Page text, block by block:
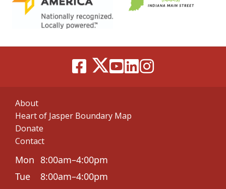
About
Heart of Jasper Boundary Map
Donate
Contact
Mon 8:00am–4:00pm
Tue
8:00am–4:00pm